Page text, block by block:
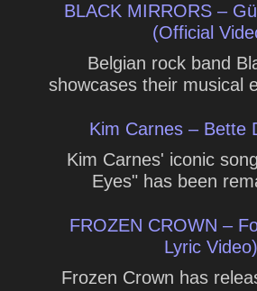
BLACK MIRRORS –
(Official
Belgian rock band
showcases their musical
Kim Carnes – Bette
Kim Carnes' iconic
Eyes" has been
FROZEN CROWN –
Lyric Video)
Frozen Crown has